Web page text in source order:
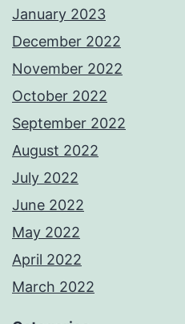
January 2023
December 2022
November 2022
October 2022
September 2022
August 2022
July 2022
June 2022
May 2022
April 2022
March 2022